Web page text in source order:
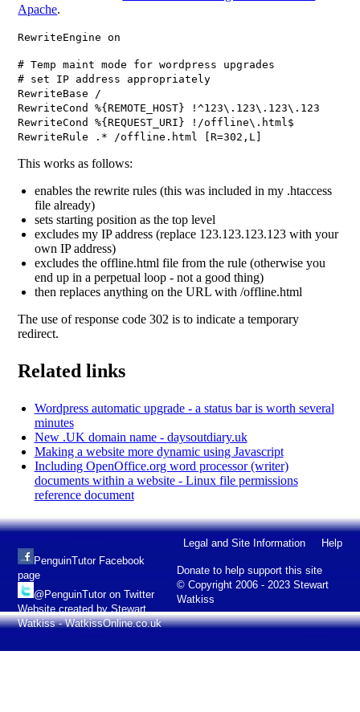
Apache.
RewriteEngine on
# Temp maint mode for wordpress upgrades
# set IP address appropriately
RewriteBase /
RewriteCond %{REMOTE_HOST} !^123\.123\.123\.123
RewriteCond %{REQUEST_URI} !/offline\.html$
RewriteRule .* /offline.html [R=302,L]
This works as follows:
enables the rewrite rules (this was included in my .htaccess
file already)
sets starting position as the top level
excludes my IP address (replace 123.123.123.123 with your
own IP address)
excludes the offline.html file from the rule (otherwise you
end up in a perpetual loop - not a good thing)
then replaces anything on the URL with /offline.html
The use of response code 302 is to indicate a temporary
redirect.
Related links
Wordpress automatic upgrade - a status bar is worth several
minutes
New .UK domain name - daysoutdiary.uk
Making a website more dynamic using Javascript
Including OpenOffice.org word processor (writer)
documents within a website - Linux file permissions
reference document
Legal and Site Information Help
Donate to help support this site
© Copyright 2006 - 2023 Stewart
Watkiss
PenguinTutor Facebook
page
@PenguinTutor on Twitter
Website created by Stewart
Watkiss - WatkissOnline.co.uk